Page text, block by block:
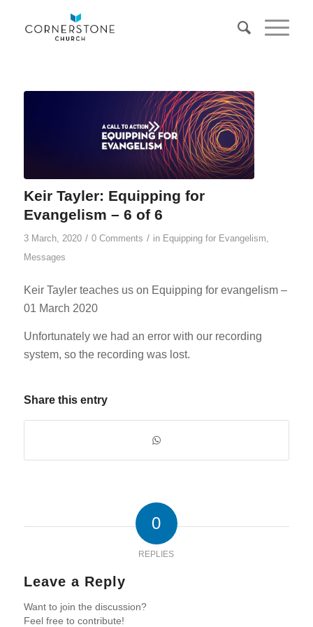
Keir Tayler: Equipping for
Evangelism – 6 of 6
3 March, 2020 / 0 Comments / in Equipping for Evangelism
Messages
Keir Tayler teaches us on Equipping for evangelism –
01 March 2020
Unfortunately we had an error with our recording
system, so the recording was lost.
Share this entry
0
REPLIES
Leave a Reply
Want to join the discussion?
Feel free to contribute!